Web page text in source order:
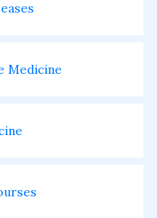
Medicine